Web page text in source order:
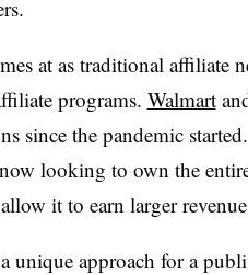
at as traditional affiliate
programs. Walmart
since the pandemic
looking to own the
it to earn larger
unique approach for a